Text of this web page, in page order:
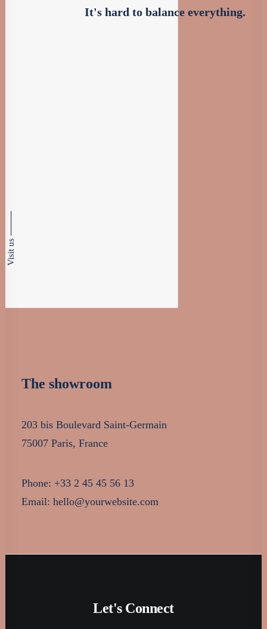
It's hard to balance everything.
Visit us ⸻
The showroom
203 bis Boulevard Saint-Germain
75007 Paris, France
Phone: +33 2 45 45 56 13
Email: hello@yourwebsite.com
Let's Connect